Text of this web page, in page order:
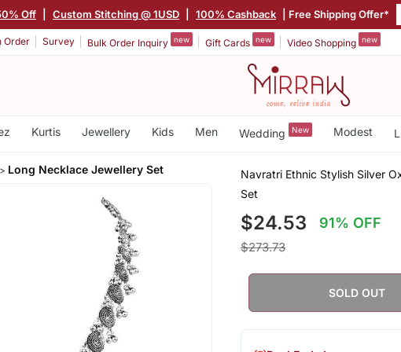
Off Custom Stitching @ 1USD 100% Cashback | Free Shipping Offer*
Order Survey Bulk Order Inquiry new Gift Cards new Video Shopping new
Kurtis Jewellery Kids Men Wedding New Modest
Long Necklace Jewellery Set
Navratri Ethnic Stylish Silver
Set
$24.53 91% OFF
$273.73
SOLD OUT